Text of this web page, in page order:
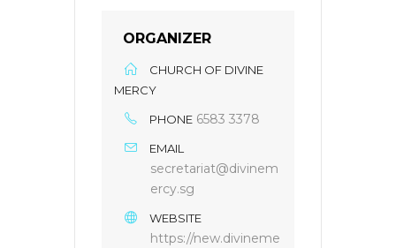
ORGANIZER
CHURCH OF DIVINE
MERCY
PHONE 6583 3378
EMAIL
secretariat@divinem
ercy.sg
WEBSITE
https://new.divineme